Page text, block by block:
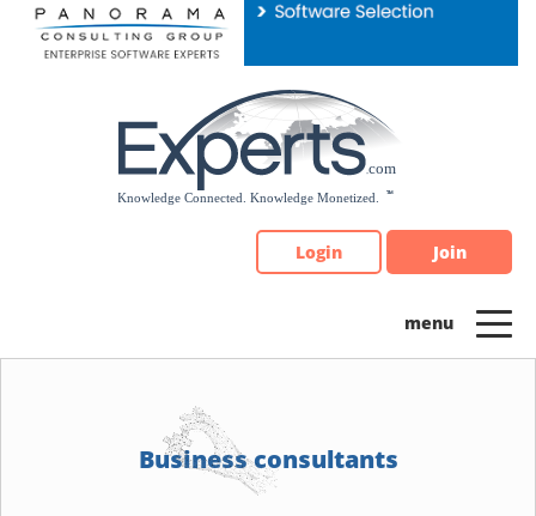
Please
note:
Login Join
Business consultants